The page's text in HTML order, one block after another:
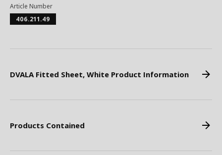
Article Number
406.211.49
DVALA Fitted Sheet, White Product Information
Products Contained